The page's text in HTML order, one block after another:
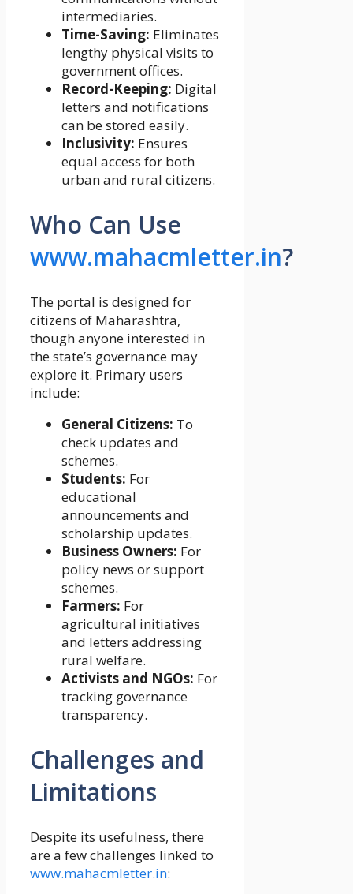
intermediaries.
Time-Saving: Eliminates
lengthy physical visits to
government offices.
Record-Keeping: Digital
letters and notifications
can be stored easily.
Inclusivity: Ensures
equal access for both
urban and rural citizens.
Who Can Use
www.mahacmletter.in?
The portal is designed for
citizens of Maharashtra,
though anyone interested in
the state’s governance may
explore it. Primary users
include:
General Citizens: To
check updates and
schemes.
Students: For
educational
announcements and
scholarship updates.
Business Owners: For
policy news or support
schemes.
Farmers: For
agricultural initiatives
and letters addressing
rural welfare.
Activists and NGOs: For
tracking governance
transparency.
Challenges and
Limitations
Despite its usefulness, there
are a few challenges linked to
www.mahacmletter.in: